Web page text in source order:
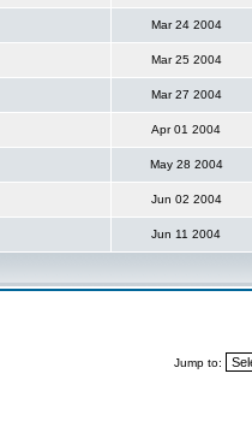
Mar 24 2004
Mar 25 2004
Mar 27 2004
Apr 01 2004
May 28 2004
Jun 02 2004
Jun 11 2004
Jump to: